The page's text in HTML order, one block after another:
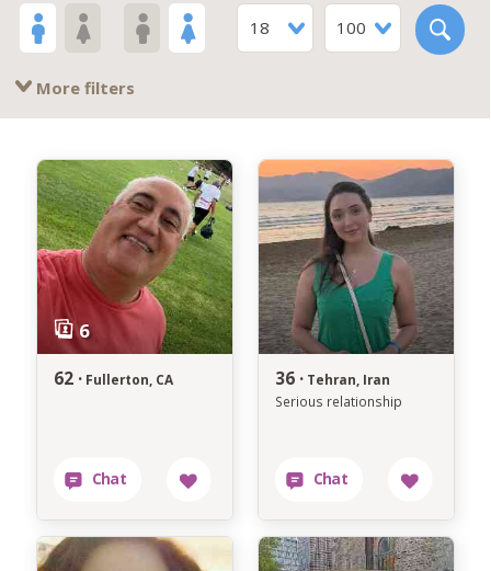
18
100
More filters
62 · Fullerton, CA 36 · Tehran, Iran
Serious relationship